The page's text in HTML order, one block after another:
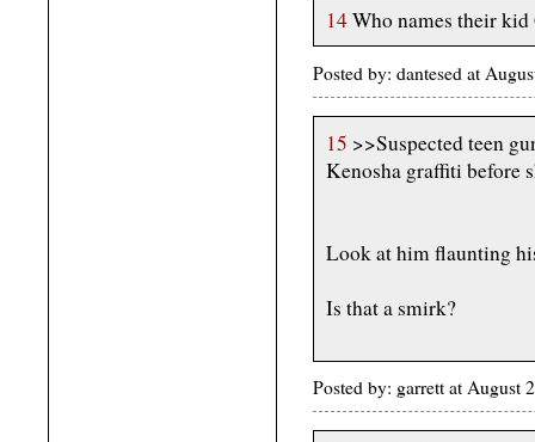
14Who names their kid
Posted by: dantesed at
15 >>Suspected teen
Kenosha graffiti before
Look at him flaunting
Is that a smirk?
Posted by: garrett at